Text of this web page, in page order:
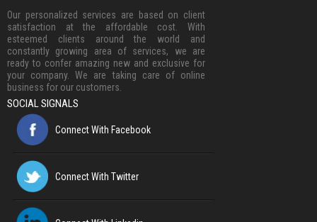
Our personalized services are based on client
satisfaction at the affordable cost. With
esteemed clients around the world and
constantly growing area of services, we are
ready to confer amazing new and exclusive for
your company. We are taking care of online
business for our customers.
SOCIAL SIGNALS
Connect With Facebook
Connect With Twitter